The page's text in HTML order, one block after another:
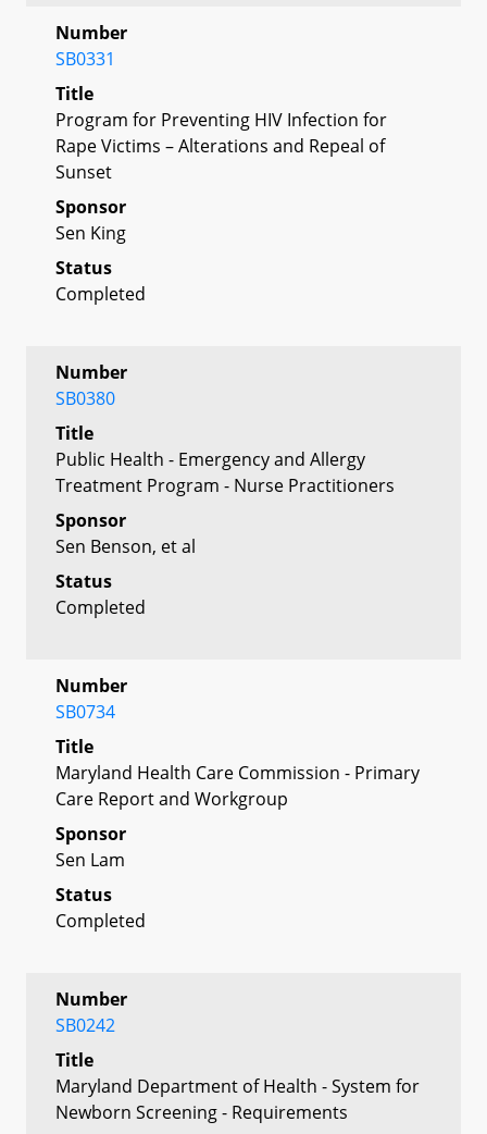
Number
SB0331
Title
Program for Preventing HIV Infection for
Rape Victims – Alterations and Repeal of
Sunset
Sponsor
Sen King
Status
Completed
Number
SB0380
Title
Public Health - Emergency and Allergy
Treatment Program - Nurse Practitioners
Sponsor
Sen Benson, et al
Status
Completed
Number
SB0734
Title
Maryland Health Care Commission - Primary
Care Report and Workgroup
Sponsor
Sen Lam
Status
Completed
Number
SB0242
Title
Maryland Department of Health - System for
Newborn Screening - Requirements